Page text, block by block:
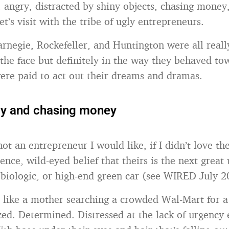
distracted by shiny objects, chasing
visit with the tribe of ugly entrepreneurs.
Rockefeller, and Huntington were all
face but definitely in the way they behaved
paid to act out their dreams and dramas.
and chasing money
an entrepreneur I would like, if I didn’t love
wild-eyed belief that theirs is the next great
or high-end green car (see WIRED July
like a mother searching a crowded Wal-Mart for
Determined. Distressed at the lack of urgency